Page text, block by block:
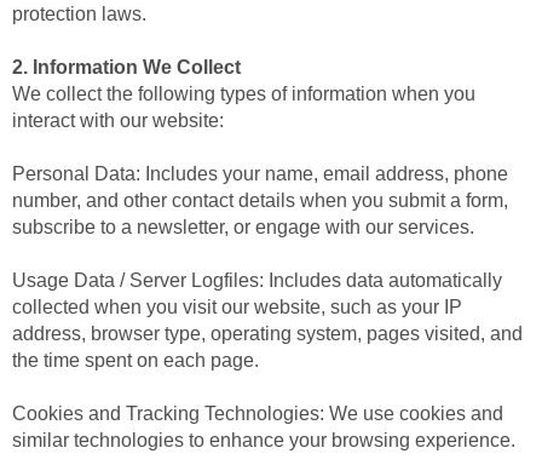
protection laws.
2. Information We Collect
We collect the following types of information when you
interact with our website:
Personal Data: Includes your name, email address, phone
number, and other contact details when you submit a form,
subscribe to a newsletter, or engage with our services.
Usage Data / Server Logfiles: Includes data automatically
collected when you visit our website, such as your IP
address, browser type, operating system, pages visited, and
the time spent on each page.
Cookies and Tracking Technologies: We use cookies and
similar technologies to enhance your browsing experience.